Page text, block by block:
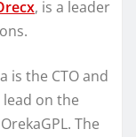
, is a leader
is the CTO and
on the
The